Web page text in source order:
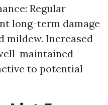
Regular
long-term damage
mildew. Increased
maintained
to potential